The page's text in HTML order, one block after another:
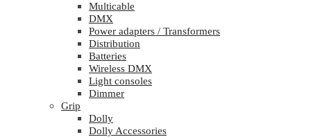
Multicable
DMX
Power adapters / Transformers
Distribution
Batteries
Wireless DMX
Light consoles
Dimmer
Grip
Dolly
Dolly Accessories